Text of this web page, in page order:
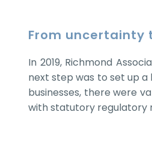
From uncertainty
In 2019, Richmond
next step was to set up a
businesses, there were
with statutory regulatory